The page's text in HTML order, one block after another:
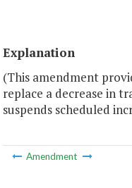
Explanation
(This amendment
replace a decrease in
suspends scheduled
Amendment